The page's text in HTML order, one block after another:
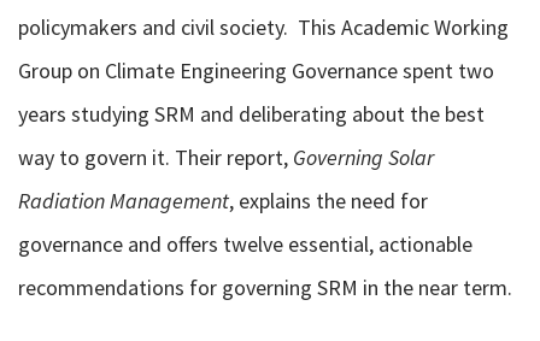
policymakers and civil society. This Academic Working
Group on Climate Engineering Governance spent two
years studying SRM and deliberating about the best
way to govern it. Their report, Governing Solar
Radiation Management, explains the need for
governance and offers twelve essential, actionable
recommendations for governing SRM in the near term.